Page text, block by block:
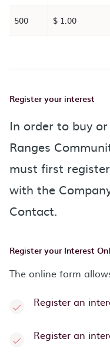
500 $ 1.00
Register your interest
In order to buy
Ranges
must first
with the
Contact.
Register your Interest
The online form
Register an
Register an